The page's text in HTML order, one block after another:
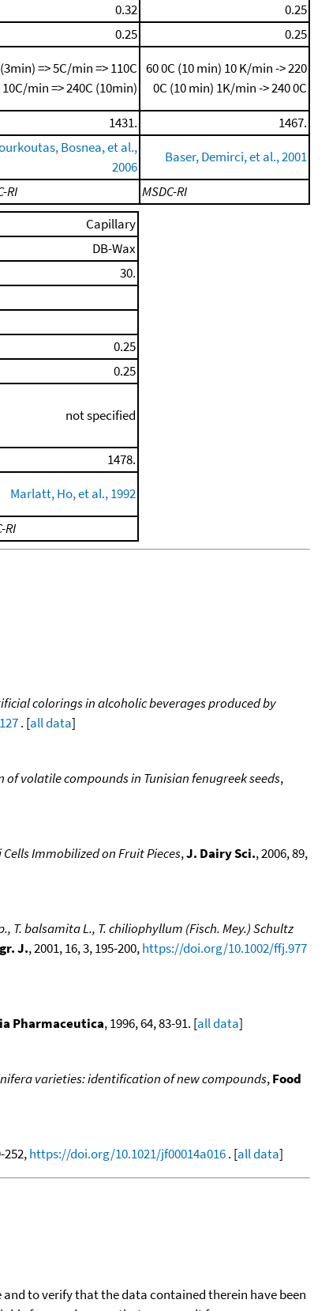
0.32
0.25
0.25 0.25
=> 5C/min => 110C
10C/min => 240C (10min)
60 0C (10 min) 10 K/min -> 220
0C (10 min) 1K/min -> 240 0C
1431.
1467.
Bosnea, et al.,
2006
Baser, Demirci, et al., 2001
RI
MSDC-RI
Capillary
DB-Wax
30.
0.25
0.25
not specified
1478.
Marlatt, Ho, et al., 1992
RI
colorings in alcoholic beverages produced by
. [all data]
of volatile compounds in Tunisian fenugreek seeds,
Immobilized on Fruit Pieces,J. Dairy Sci., 2006, 89,
T. balsamita L., T. chiliophyllum (Fisch. Mey.) Schultz
J., 2001, 16, 3, 195-200,https://doi.org/10.1002/ffj.977
Pharmaceutica, 1996, 64, 83-91. [all data]
varieties: identification of new compounds,Food
252,https://doi.org/10.1021/jf00014a016. [all data]
to verify that the data contained therein have been